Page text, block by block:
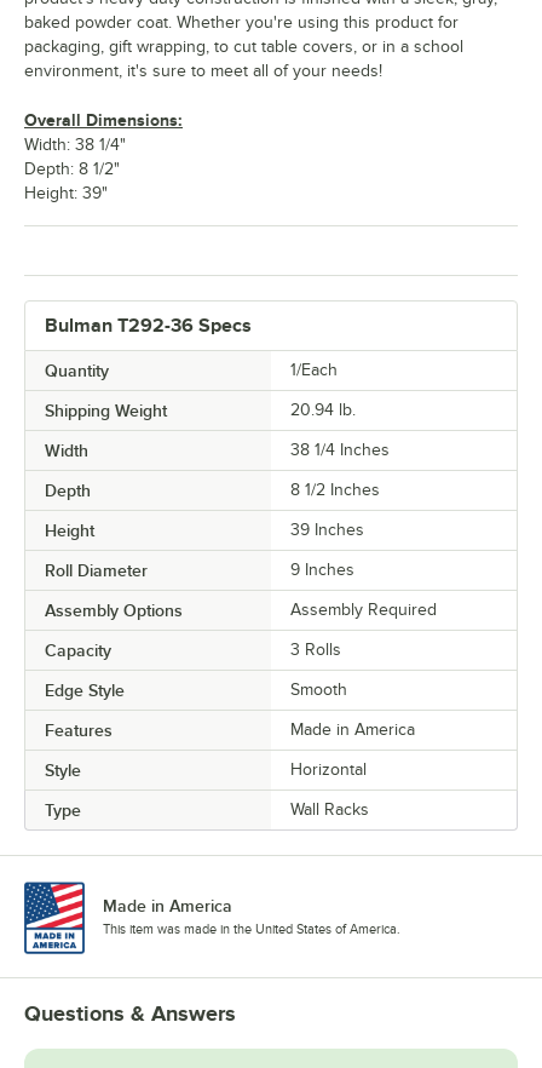
Bulman T292-36 Specs
Quantity 1/Each
Shipping Weight 20.94 lb.
Width 38 1/4 Inches
Depth 8 1/2 Inches
Height 39 Inches
Roll Diameter 9 Inches
Assembly Options Assembly Required
Capacity 3 Rolls
Edge Style Smooth
Features Made in America
Style Horizontal
Type Wall Racks
baked powder coat. Whether you're using this product for
packaging, gift wrapping, to cut table covers, or in a school
environment, it's sure to meet all of your needs!
Overall Dimensions:
Width: 38 1/4"
Depth: 8 1/2"
Height: 39"
Made in America
This item was made in the United States of America.
Questions & Answers